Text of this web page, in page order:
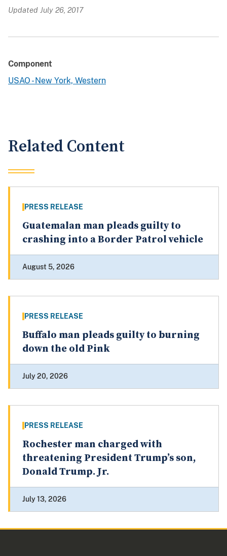
Updated July 26, 2017
Component
USAO - New York, Western
Related Content
PRESS RELEASE
Guatemalan man pleads guilty to
crashing into a Border Patrol vehicle
August 5, 2026
PRESS RELEASE
Buffalo man pleads guilty to burning
down the old Pink
July 20, 2026
PRESS RELEASE
Rochester man charged with
threatening President Trump’s son,
Donald Trump. Jr.
July 13, 2026